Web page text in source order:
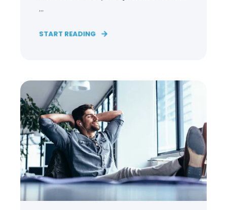
...
START READING